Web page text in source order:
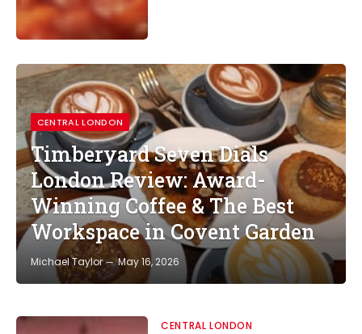
CENTRAL LONDON
Timberyard Seven Dials
London Review: Award-
Winning Coffee & The Best
Workspace in Covent Garden
Michael Taylor May 16, 2026
CENTRAL LONDON